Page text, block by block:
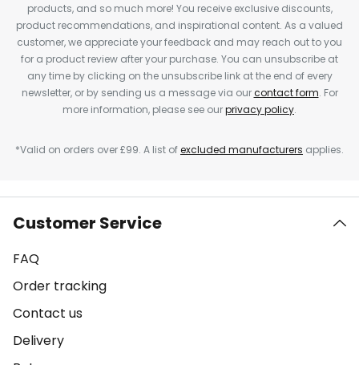
products, and so much more! You receive exclusive discounts,
product recommendations, and inspirational content. As a valued
customer, we appreciate your feedback and may reach out to you
for a product review after your purchase. You can unsubscribe at
any time by clicking on the unsubscribe link at the end of every
newsletter, or by sending us a message via ourcontact form. For
more information, please see ourprivacy policy.
*Valid on orders over £99. A list ofexcluded manufacturers applies.
Customer Service
FAQ
Order tracking
Contact us
Delivery